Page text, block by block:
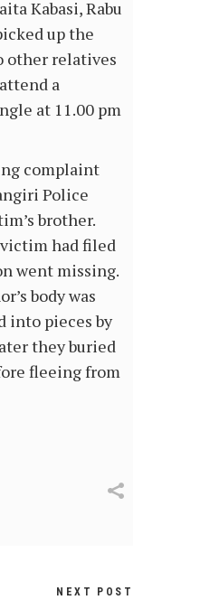
Kabasi, Rabu
up the
other relatives
a
at 11.00 pm
complaint
Police
brother.
had filed
went missing.
body was
into pieces by
they buried
fleeing from
NEXT POST